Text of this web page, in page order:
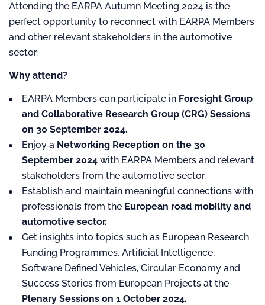
Attending the EARPA Autumn Meeting 2024 is the
perfect opportunity to reconnect with EARPA Members
and other relevant stakeholders in the automotive
sector.
Why attend?
EARPA Members can participate in Foresight Group
and Collaborative Research Group (CRG) Sessions
on 30 September 2024.
Enjoy a Networking Reception on the 30
September 2024 with EARPA Members and relevant
stakeholders from the automotive sector.
Establish and maintain meaningful connections with
professionals from the European road mobility and
automotive sector.
Get insights into topics such as European Research
Funding Programmes, Artificial Intelligence,
Software Defined Vehicles, Circular Economy and
Success Stories from European Projects at the
Plenary Sessions on 1 October 2024.